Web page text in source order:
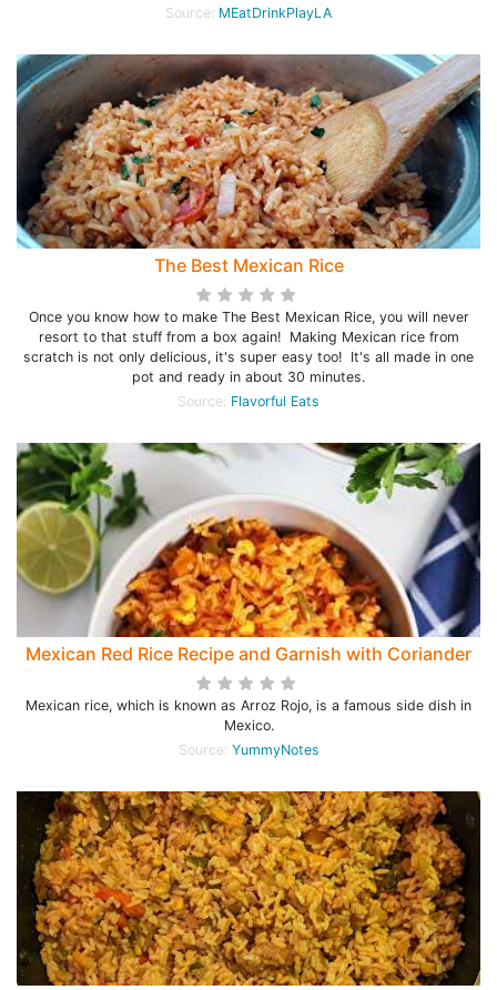
Source: MEatDrinkPlayLA
The Best Mexican Rice
Once you know how to make The Best Mexican Rice, you will never
resort to that stuff from a box again! Making Mexican rice from
scratch is not only delicious, it's super easy too! It's all made in one
pot and ready in about 30 minutes.
Source: Flavorful Eats
Mexican Red Rice Recipe and Garnish with Coriander
Mexican rice, which is known as Arroz Rojo, is a famous side dish in
Mexico.
Source: YummyNotes